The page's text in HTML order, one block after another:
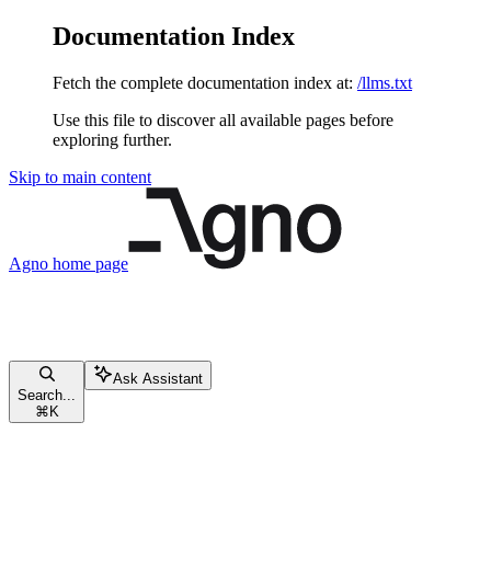
Documentation Index
Fetch the complete documentation index at: /llms.txt
Use this file to discover all available pages before
exploring further.
Skip to main content
Agno home page
Search...
⌘ K
Ask Assistant